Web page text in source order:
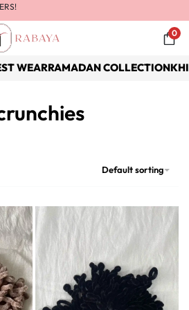
0
WEARRAMADAN COLLECTION
Default sorting